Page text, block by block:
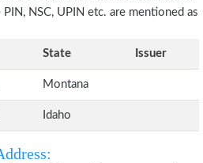
NSC, UPIN etc. are mentioned as
State Issuer
Montana
Idaho